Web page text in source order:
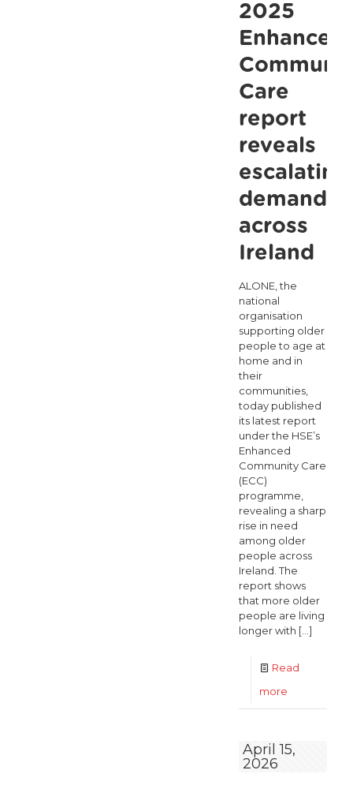
2025
Enhanced
Care
report
reveals
escalating
demand
across
Ireland
ALONE, the
national
organisation
supporting older
people to age at
home and in
their
communities,
today published
its latest report
under the HSE’s
Enhanced
Community Care
(ECC)
programme,
revealing a sharp
rise in need
among older
people across
Ireland. The
report shows
that more older
people are living
longer with […]
Read
more
April 15,
2026